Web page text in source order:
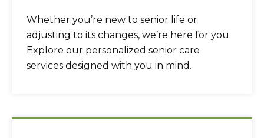
Whether you’re new to senior life or
adjusting to its changes, we’re here for you.
Explore our personalized senior care
services designed with you in mind.